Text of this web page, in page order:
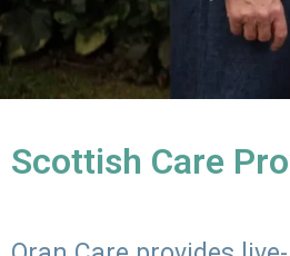
Scottish Care